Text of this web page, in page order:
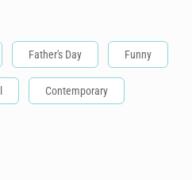
Father's Day Funny
Contemporary